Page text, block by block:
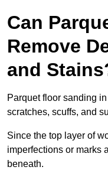
Can
Remove
and
Parquet floor sanding
scratches, scuffs, and
Since the top layer of
imperfections or marks
beneath.